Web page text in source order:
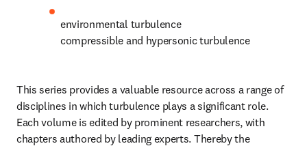
environmental turbulence
compressible and hypersonic turbulence
This series provides a valuable resource across a range of
disciplines in which turbulence plays a significant role.
Each volume is edited by prominent researchers, with
chapters authored by leading experts. Thereby the